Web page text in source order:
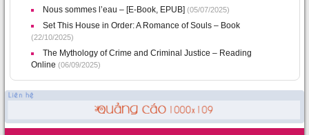
Nous sommes l’eau – [E-Book, EPUB] (05/07/2025)
Set This House in Order: A Romance of Souls – Book
(22/10/2025)
The Mythology of Crime and Criminal Justice – Reading
Online (06/09/2025)